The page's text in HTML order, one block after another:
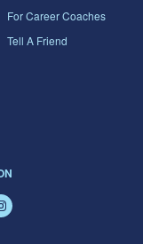
For Career Coaches
Tell A Friend